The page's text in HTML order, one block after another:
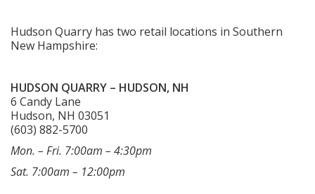
Hudson Quarry has two retail locations in Southern
New Hampshire:
HUDSON QUARRY – HUDSON, NH
6 Candy Lane
Hudson, NH 03051
(603) 882-5700
Mon. – Fri. 7:00am – 4:30pm
Sat. 7:00am – 12:00pm